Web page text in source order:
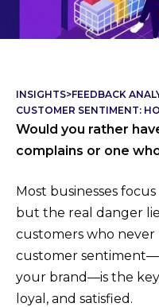
INSIGHTS>FEEDBACK
CUSTOMER SENTIMENT:
Would you rather
complains or one
Most businesses
but the real danger
customers who
customer
your brand—is the
loyal, and satisfied.